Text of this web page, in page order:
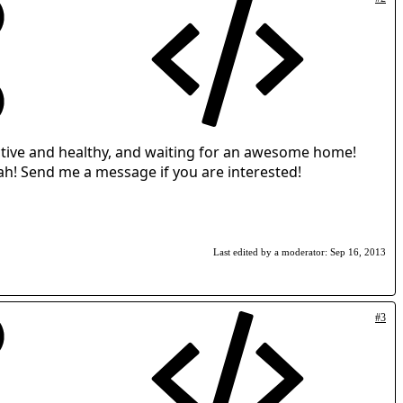
and healthy, and waiting for an awesome home!
Send me a message if you are interested!
Last edited by a moderator: Sep 16, 2013
#3